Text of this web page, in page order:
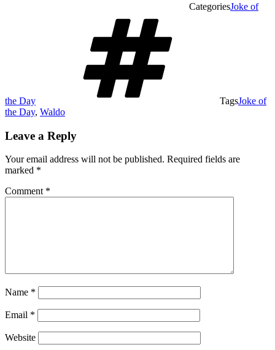
CategoriesJoke of
the Day TagsJoke of
the Day, Waldo
Leave a Reply
Your email address will not be published. Required fields are
marked *
Comment *
Name *
Email *
Website